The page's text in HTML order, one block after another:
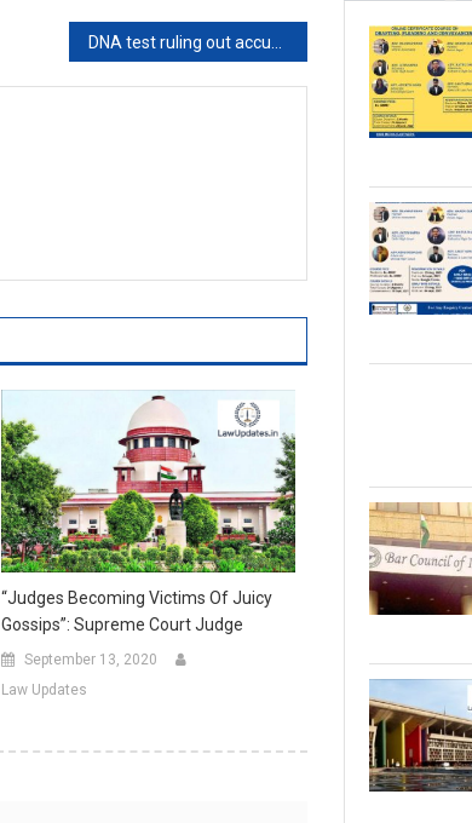
“Judges Becoming Victims Of Juicy
Gossips”: Supreme Court Judge
September 13, 2020
Law Updates